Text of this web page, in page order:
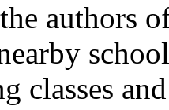
authors
classes